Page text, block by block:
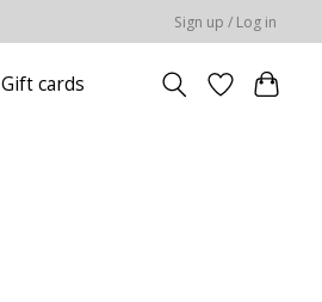
Sign up / Log in
Gift cards